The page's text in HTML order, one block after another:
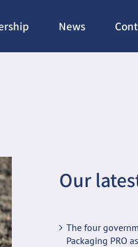
News
Our
The four
Packaging PRO